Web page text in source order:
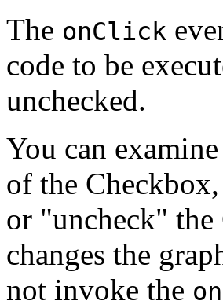
The onClick
code to be
unchecked.
You can
of the
or "uncheck"
changes the
not invoke the